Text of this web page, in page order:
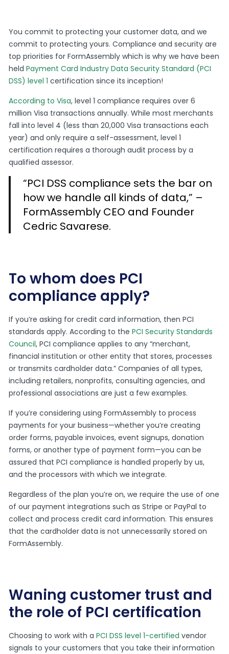
You commit to protecting your customer data, and we
commit to protecting yours. Compliance and security are
top priorities for FormAssembly which is why we have been
heldPayment Card Industry Data Security Standard (PCI
DSS) level 1 certification since its inception!
According to Visa, level 1 compliance requires over 6
million Visa transactions annually. While most merchants
fall into level 4 (less than 20,000 Visa transactions each
year) and only require a self-assessment, level 1
certification requires a thorough audit process by a
qualified assessor.
“PCI DSS compliance sets the bar on
how we handle all kinds of data,” –
FormAssembly CEO and Founder
Cedric Savarese.
To whom does PCI
compliance apply?
If you’re asking for credit card information, then PCI
standards apply. According to thePCI Security Standards
Council, PCI compliance applies to any “merchant,
financial institution or other entity that stores, processes
or transmits cardholder data.” Companies of all types,
including retailers, nonprofits, consulting agencies, and
professional associations are just a few examples.
If you’re considering using FormAssembly to process
payments for your business—whether you’re creating
order forms, payable invoices, event signups, donation
forms, or another type of payment form—you can be
assured that PCI compliance is handled properly by us,
and the processors with which we integrate.
Regardless of the plan you’re on, we require the use of one
of our payment integrations such as Stripe or PayPal to
collect and process credit card information. This ensures
that the cardholder data is not unnecessarily stored on
FormAssembly.
Waning customer trust and
the role of PCI certification
Choosing to work with aPCI DSS level 1-certified vendor
signals to your customers that you take their information